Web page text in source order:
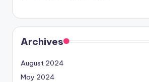
Archives
August 2024
May 2024